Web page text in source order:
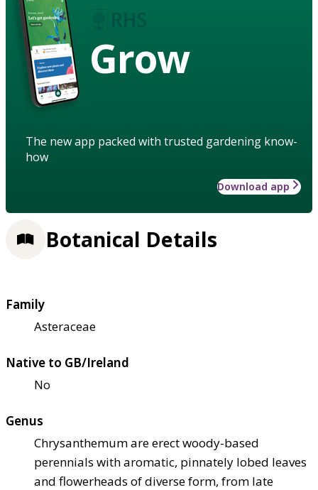
Grow
The new app packed with trusted gardening know-
how
Download app
Botanical Details
Family
Asteraceae
Native to GB/Ireland
No
Genus
Chrysanthemum are erect woody-based
perennials with aromatic, pinnately lobed leaves
and flowerheads of diverse form, from late